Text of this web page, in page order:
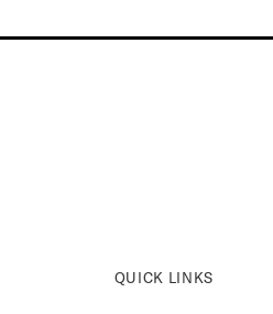
QUICK LINKS